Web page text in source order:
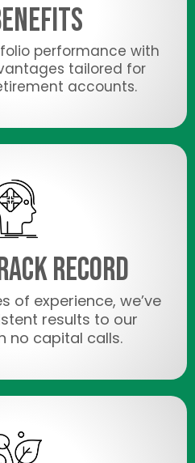
performance with
tailored for
accounts.
Record
of experience, we’ve
results to our
no capital calls.